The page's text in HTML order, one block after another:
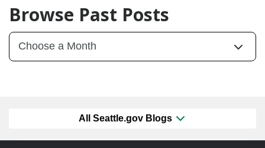
Browse Past Posts
All Seattle.gov Blogs